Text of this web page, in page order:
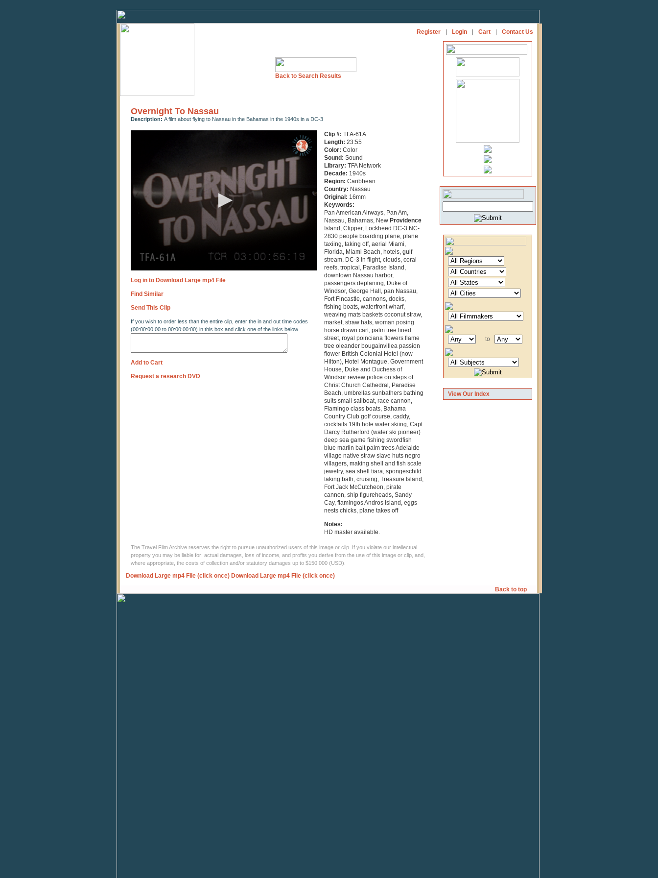
Register Login Cart Contact Us
Back to Search Results
to
View Our Index
Overnight To Nassau
Description: A film about flying to Nassau in the Bahamas in the 1940s in a DC-3
seconds Volume
90%
Log in to Download Large mp4 File
Find Similar
Send This Clip
If you wish to order less than the entire clip, enter the in and out time codes
(00:00:00:00 to 00:00:00:00) in this box and click one of the links below
Add to Cart
Request a research DVD
Clip #: TFA-61A
Length: 23:55
Color: Color
Sound: Sound
Library: TFA Network
Decade: 1940s
Region: Caribbean
Country: Nassau
Original: 16mm
Keywords:
Pan American Airways, Pan Am,
Nassau, Bahamas, New Providence
Island, Clipper, Lockheed DC-3 NC-
2830 people boarding plane, plane
taxiing, taking off, aerial Miami,
Florida, Miami Beach, hotels, gulf
stream, DC-3 in flight, clouds, coral
reefs, tropical, Paradise Island,
downtown Nassau harbor,
passengers deplaning, Duke of
Windsor, George Hall, pan Nassau,
Fort Fincastle, cannons, docks,
fishing boats, waterfront wharf,
weaving mats baskets coconut straw,
market, straw hats, woman posing
horse drawn cart, palm tree lined
street, royal poinciana flowers flame
tree oleander bougainvillea passion
flower British Colonial Hotel (now
Hilton), Hotel Montague, Government
House, Duke and Duchess of
Windsor review police on steps of
Christ Church Cathedral, Paradise
Beach, umbrellas sunbathers bathing
suits small sailboat, race cannon,
Flamingo class boats, Bahama
Country Club golf course, caddy,
cocktails 19th hole water skiing, Capt
Darcy Rutherford (water ski pioneer)
deep sea game fishing swordfish
blue marlin bait palm trees Adelaide
village native straw slave huts negro
villagers, making shell and fish scale
jewelry, sea shell tiara, spongeschild
taking bath, cruising, Treasure Island,
Fort Jack McCutcheon, pirate
cannon, ship figureheads, Sandy
Cay, flamingos Andros Island, eggs
nests chicks, plane takes off
Notes:
HD master available.
The Travel Film Archive reserves the right to pursue unauthorized users of this image or clip. If you violate our intellectual
property you may be liable for: actual damages, loss of income, and profits you derive from the use of this image or clip, and,
where appropriate, the costs of collection and/or statutory damages up to $150,000 (USD).
Download Large mp4 File (click once) Download Large mp4 File (click once)
Back to top